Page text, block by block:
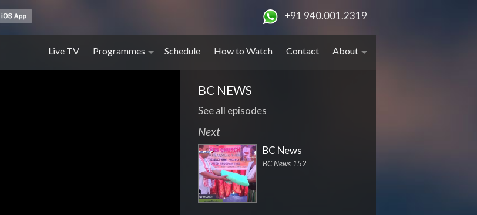
+91 940.001.2319
Live TV Programmes Schedule How to Watch Contact About
BC NEWS
See all episodes
Next
BC News
BC News 152